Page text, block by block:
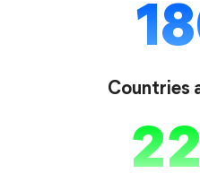
Countries